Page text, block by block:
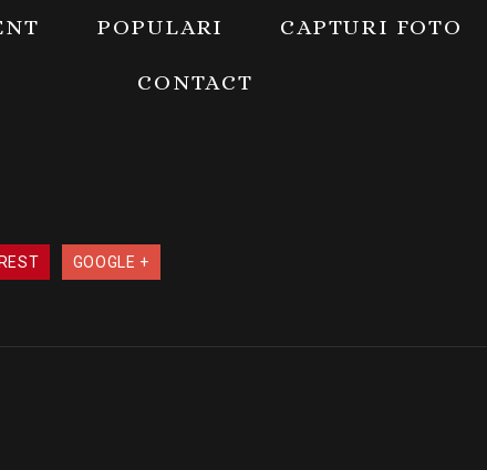
POPULARI CAPTURI FOTO
CONTACT
GOOGLE +